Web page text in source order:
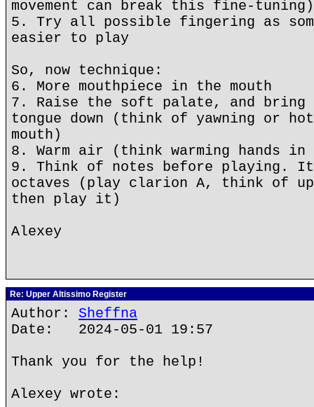
movement can break this fine-tuning)
5. Try all possible fingering as
easier to play
So, now technique:
6. More mouthpiece in the mouth
7. Raise the soft palate, and bring
tongue down (think of yawning or
mouth)
8. Warm air (think warming hands
9. Think of notes before playing.
octaves (play clarion A, think of
then play it)
Alexey
Re: Upper Altissimo Register
Author: Sheffna
Date: 2024-05-01 19:57
Thank you for the help!
Alexey wrote: